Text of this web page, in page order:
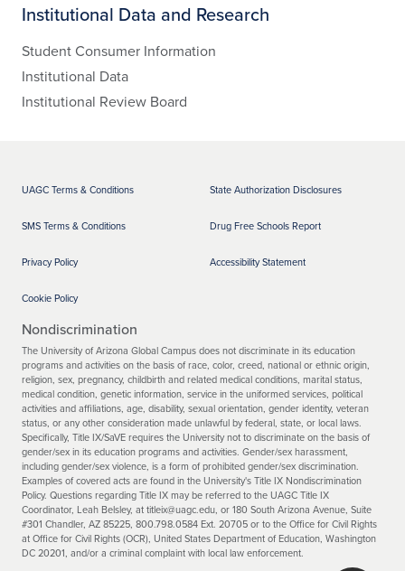
Institutional Data and Research
Student Consumer Information
Institutional Data
Institutional Review Board
UAGC Terms & Conditions
SMS Terms & Conditions
Privacy Policy
Cookie Policy
State Authorization Disclosures
Drug Free Schools Report
Accessibility Statement
Nondiscrimination
The University of Arizona Global Campus does not discriminate in its education
programs and activities on the basis of race, color, creed, national or ethnic origin,
religion, sex, pregnancy, childbirth and related medical conditions, marital status,
medical condition, genetic information, service in the uniformed services, political
activities and affiliations, age, disability, sexual orientation, gender identity, veteran
status, or any other consideration made unlawful by federal, state, or local laws.
Specifically, Title IX/SaVE requires the University not to discriminate on the basis of
gender/sex in its education programs and activities. Gender/sex harassment,
including gender/sex violence, is a form of prohibited gender/sex discrimination.
Examples of covered acts are found in the University's Title IX Nondiscrimination
Policy. Questions regarding Title IX may be referred to the UAGC Title IX
Coordinator, Leah Belsley, at titleix@uagc.edu, or 180 South Arizona Avenue, Suite
#301 Chandler, AZ 85225, 800.798.0584 Ext. 20705 or to the Office for Civil Rights
at Office for Civil Rights (OCR), United States Department of Education, Washington
DC 20201, and/or a criminal complaint with local law enforcement.